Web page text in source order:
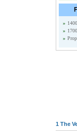
»
»
»
1 The